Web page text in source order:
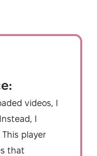
videos, I
I
. This player
that